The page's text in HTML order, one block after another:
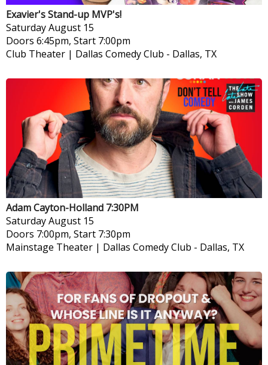
Exavier's Stand-up MVP's!
SaturdayAugust 15
Doors 6:45pm, Start 7:00pm
Club Theater | Dallas Comedy Club - Dallas, TX
Adam Cayton-Holland 7:30PM
SaturdayAugust 15
Doors 7:00pm, Start 7:30pm
Mainstage Theater | Dallas Comedy Club - Dallas, TX